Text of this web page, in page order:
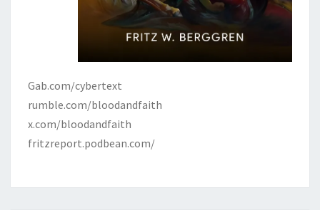
Gab.com/cybertext
rumble.com/bloodandfaith
x.com/bloodandfaith
fritzreport.podbean.com/